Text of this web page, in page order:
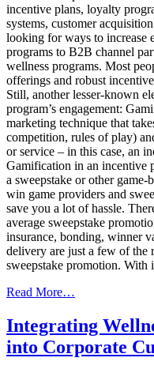
incentive plans, loyalty
systems, customer
looking for ways to increase
programs to B2B channel
wellness programs. Most
offerings and robust
Still, another lesser-known
program’s engagement:
marketing technique that
competition, rules of play)
or service – in this case, an
Gamification in an incentive
a sweepstake or other
win game providers and
save you a lot of hassle.
average sweepstake
insurance, bonding, winner
delivery are just a few of the
sweepstake promotion.
Read More…
A
Game
Changer
Integrating
into Corporate